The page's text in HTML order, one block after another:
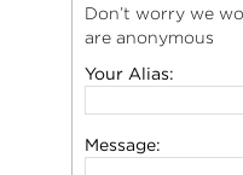
Don’t worry we
are anonymous
Your Alias:
Message: